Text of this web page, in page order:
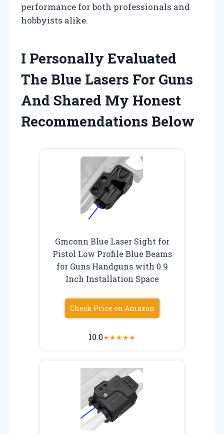
performance for both professionals and
hobbyists alike.
I Personally Evaluated
The Blue Lasers For Guns
And Shared My Honest
Recommendations Below
Gmconn Blue Laser Sight for
Pistol Low Profile Blue Beams
for Guns Handguns with 0.9
Inch Installation Space
Check Price on Amazon
10.0★★★★★